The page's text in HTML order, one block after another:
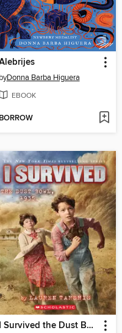
byDonna Barba Higuera
EBOOK
BORROW
I Survived the Dust Bowl, 1935